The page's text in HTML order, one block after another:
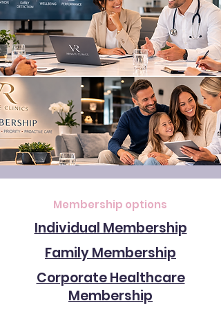
Membership options
Individual Membership
Family Membership
Corporate Healthcare
Membership